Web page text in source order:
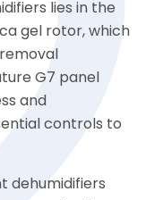
lies in the
gel rotor, which
G7 panel
and
controls to
dehumidifiers